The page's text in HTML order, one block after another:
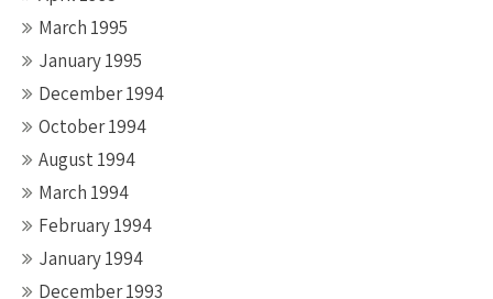
March 1995
January 1995
December 1994
October 1994
August 1994
March 1994
February 1994
January 1994
December 1993